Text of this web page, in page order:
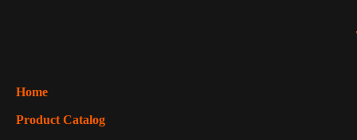
Home
Product Catalog